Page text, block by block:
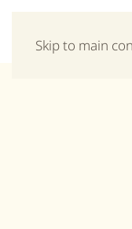
Skip to main